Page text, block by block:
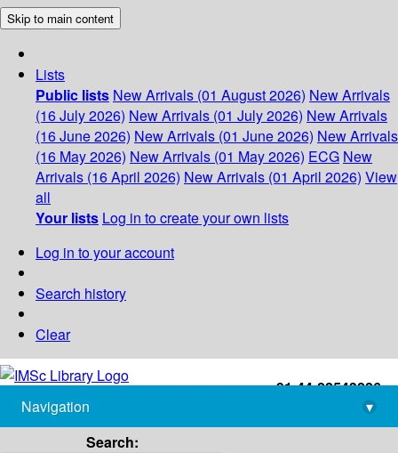
Skip to main content
Lists
Public lists New Arrivals (01 August 2026) New Arrivals
(16 July 2026) New Arrivals (01 July 2026) New Arrivals
(16 June 2026) New Arrivals (01 June 2026) New Arrivals
(16 May 2026) New Arrivals (01 May 2026) ECG New
Arrivals (16 April 2026) New Arrivals (01 April 2026) View
all
Your lists Log in to create your own lists
Log in to your account
Search history
Clear
+91-44-22543226
library@imsc.res.in
Navigation
▾
Search: